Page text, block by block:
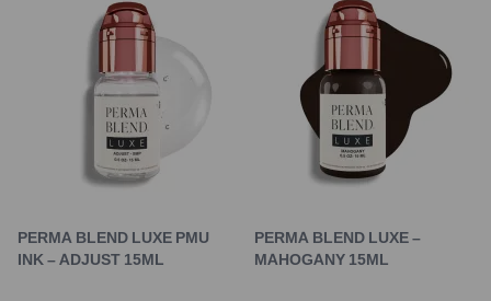
PERMA BLEND LUXE PMU
INK – ADJUST 15ML
PERMA BLEND LUXE –
MAHOGANY 15ML